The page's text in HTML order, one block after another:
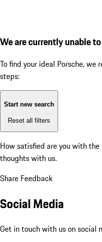
We are currently unable
To find your ideal Porsche,
steps:
Start new search
Reset all filters
How satisfied are you with
thoughts with us.
Share Feedback
Social Media
Get in touch with us on social